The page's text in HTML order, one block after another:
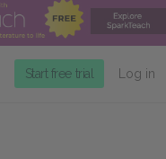
Start free trial Log in